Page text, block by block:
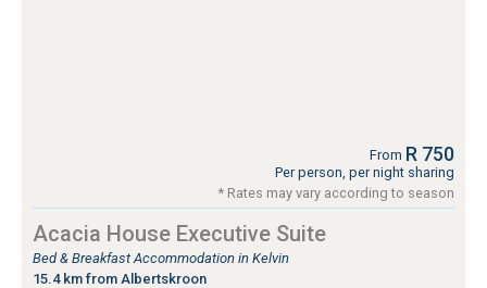
From R 750
Per person, per night sharing
* Rates may vary according to season
Acacia House Executive Suite
Bed & Breakfast Accommodation in Kelvin
15.4 km from Albertskroon